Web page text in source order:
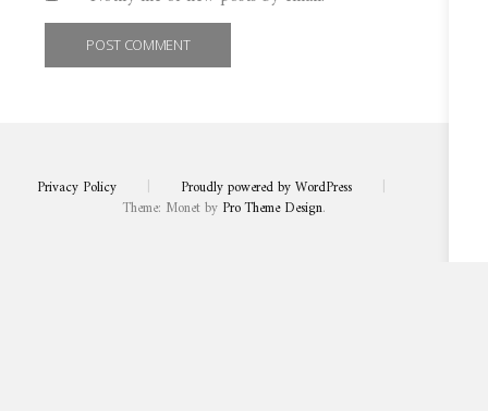
Privacy Policy | Proudly powered by WordPress
|
Theme: Monet by Pro Theme Design.